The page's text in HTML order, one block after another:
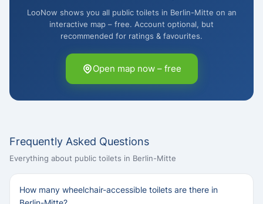
LooNow shows you all public toilets in Berlin-Mitte on an
interactive map – free. Account optional, but
recommended for ratings & favourites.
Open map now – free
Frequently Asked Questions
Everything about public toilets in Berlin-Mitte
How many wheelchair-accessible toilets are there in